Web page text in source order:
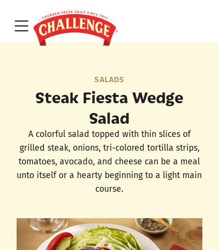
SALADS
Steak Fiesta Wedge
Salad
A colorful salad topped with thin slices of
grilled steak, onions, tri-colored tortilla strips,
tomatoes, avocado, and cheese can be a meal
unto itself or a hearty beginning to a light main
course.